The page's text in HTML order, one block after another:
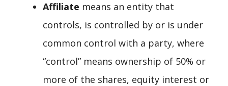
Affiliate means an entity that
controls, is controlled by or is under
common control with a party, where
“control” means ownership of 50% or
more of the shares, equity interest or